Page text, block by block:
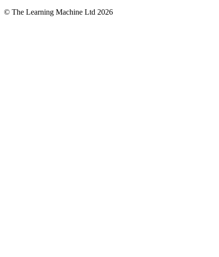
© The Learning Machine Ltd 2026